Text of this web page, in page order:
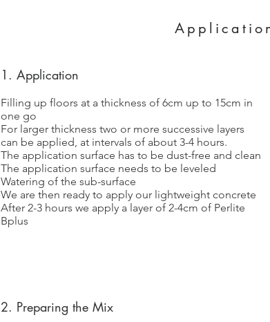
1. Application
Filling up floors at a thickness of 6cm up to 15cm in
one go
For larger thickness two or more successive layers
can be applied, at intervals of about 3-4 hours.
The application surface has to be dust-free and clean
The application surface needs to be leveled
Watering of the sub-surface
We are then ready to apply our lightweight concrete
After 2-3 hours we apply a layer of 2-4cm of Perlite
Bplus
2. Preparing the Mix